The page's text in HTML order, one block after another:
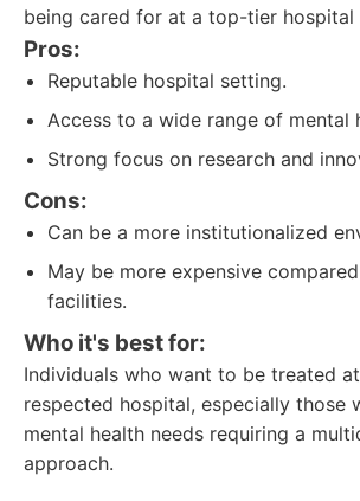
being cared for at a top-tier hospital
Pros:
Reputable hospital setting.
Access to a wide range of mental
Strong focus on research and
Cons:
Can be a more institutionalized
May be more expensive
facilities.
Who it's best for:
Individuals who want to be treated
respected hospital, especially those
mental health needs requiring a
approach.